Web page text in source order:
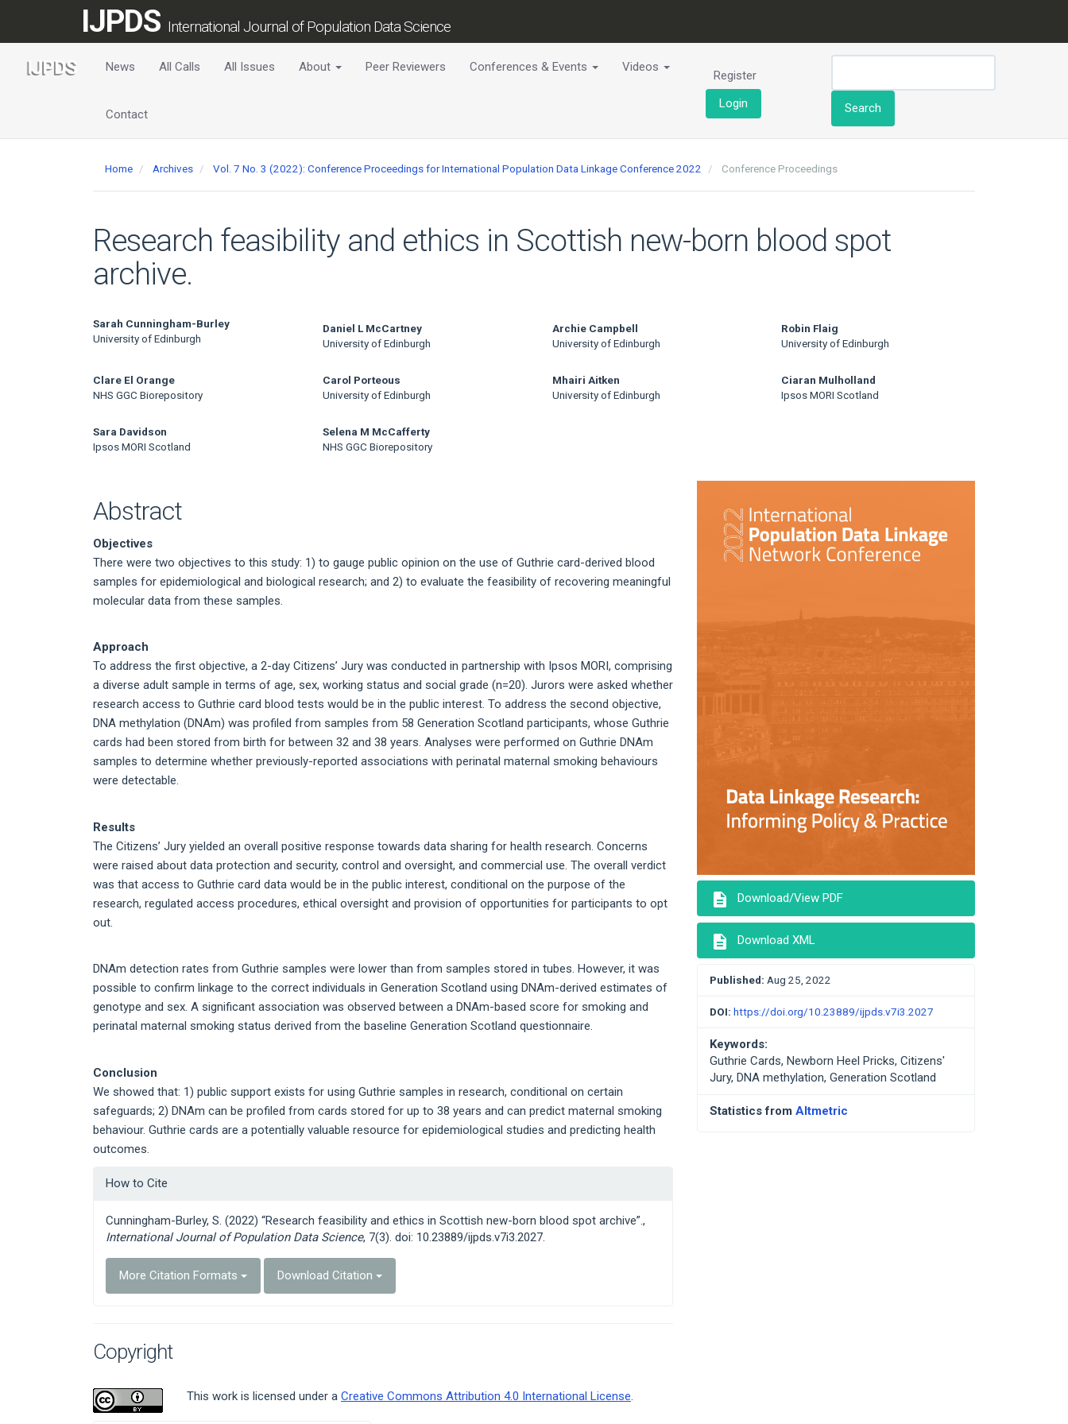
Content
IJPDS International Journal of Population Data Science
News All Calls All Issues About Peer Reviewers Conferences & Events Videos
Contact
Register
Login
Search
Home Archives Vol. 7 No. 3 (2022): Conference Proceedings for International Population Data Linkage Conference 2022 Conference Proceedings
Research feasibility and ethics in Scottish new-born blood spot
archive.
Main
Content
Sarah Cunningham-Burley
University of Edinburgh
Daniel L McCartney
University of Edinburgh
Archie Campbell
University of Edinburgh
Robin Flaig
University of Edinburgh
Clare El Orange
NHS GGC Biorepository
Carol Porteous
University of Edinburgh
Mhairi Aitken
University of Edinburgh
Ciaran Mulholland
Ipsos MORI Scotland
Sara Davidson
Ipsos MORI Scotland
Selena M McCafferty
NHS GGC Biorepository
Abstract
Objectives
There were two objectives to this study: 1) to gauge public opinion on the use of Guthrie card-derived blood
samples for epidemiological and biological research; and 2) to evaluate the feasibility of recovering meaningful
molecular data from these samples.
Approach
To address the first objective, a 2-day Citizens’ Jury was conducted in partnership with Ipsos MORI, comprising
a diverse adult sample in terms of age, sex, working status and social grade (n=20). Jurors were asked whether
research access to Guthrie card blood tests would be in the public interest. To address the second objective,
DNA methylation (DNAm) was profiled from samples from 58 Generation Scotland participants, whose Guthrie
cards had been stored from birth for between 32 and 38 years. Analyses were performed on Guthrie DNAm
samples to determine whether previously-reported associations with perinatal maternal smoking behaviours
were detectable.
Results
The Citizens’ Jury yielded an overall positive response towards data sharing for health research. Concerns
were raised about data protection and security, control and oversight, and commercial use. The overall verdict
was that access to Guthrie card data would be in the public interest, conditional on the purpose of the
research, regulated access procedures, ethical oversight and provision of opportunities for participants to opt
out.
DNAm detection rates from Guthrie samples were lower than from samples stored in tubes. However, it was
possible to confirm linkage to the correct individuals in Generation Scotland using DNAm-derived estimates of
genotype and sex. A significant association was observed between a DNAm-based score for smoking and
perinatal maternal smoking status derived from the baseline Generation Scotland questionnaire.
Conclusion
We showed that: 1) public support exists for using Guthrie samples in research, conditional on certain
safeguards; 2) DNAm can be profiled from cards stored for up to 38 years and can predict maternal smoking
behaviour. Guthrie cards are a potentially valuable resource for epidemiological studies and predicting health
outcomes.
Article
How to Cite
Cunningham-Burley, S. (2022) “Research feasibility and ethics in Scottish new-born blood spot archive”.,
International Journal of Population Data Science, 7(3). doi: 10.23889/ijpds.v7i3.2027.
More Citation Formats Download Citation
Copyright
This work is licensed under a Creative Commons Attribution 4.0 International License.
Sidebar
description Download/View PDF
description Download XML
Published: Aug 25, 2022
DOI: https://doi.org/10.23889/ijpds.v7i3.2027
Keywords:
Guthrie Cards, Newborn Heel Pricks, Citizens'
Jury, DNA methylation, Generation Scotland
Statistics from Altmetric